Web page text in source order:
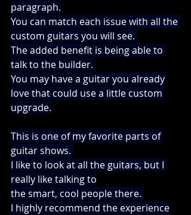
paragraph.
You can match each issue with all the
custom guitars you will see.
The added benefit is being able to
talk to the builder.
You may have a guitar you already
love that could use a little custom
upgrade.
This is one of my favorite parts of
guitar shows.
I like to look at all the guitars, but I
really like talking to
the smart, cool people there.
I highly recommend the experience